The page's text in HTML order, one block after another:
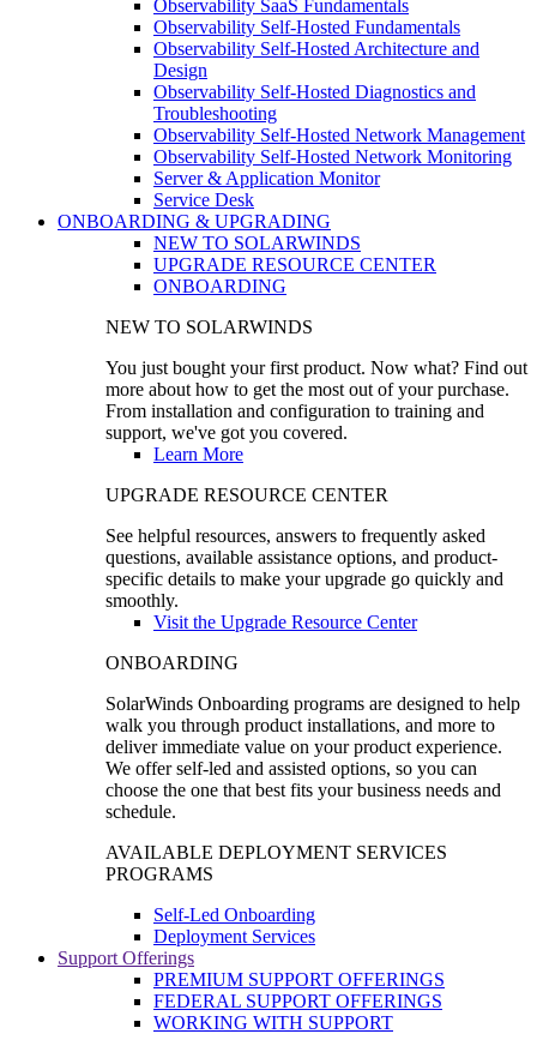
Observability SaaS Fundamentals
Observability Self-Hosted Fundamentals
Observability Self-Hosted Architecture and
Design
Observability Self-Hosted Diagnostics and
Troubleshooting
Observability Self-Hosted Network Management
Observability Self-Hosted Network Monitoring
Server & Application Monitor
Service Desk
ONBOARDING & UPGRADING
NEW TO SOLARWINDS
UPGRADE RESOURCE CENTER
ONBOARDING
NEW TO SOLARWINDS
You just bought your first product. Now what? Find out
more about how to get the most out of your purchase.
From installation and configuration to training and
support, we've got you covered.
Learn More
UPGRADE RESOURCE CENTER
See helpful resources, answers to frequently asked
questions, available assistance options, and product-
specific details to make your upgrade go quickly and
smoothly.
Visit the Upgrade Resource Center
ONBOARDING
SolarWinds Onboarding programs are designed to help
walk you through product installations, and more to
deliver immediate value on your product experience.
We offer self-led and assisted options, so you can
choose the one that best fits your business needs and
schedule.
AVAILABLE DEPLOYMENT SERVICES
PROGRAMS
Self-Led Onboarding
Deployment Services
Support Offerings
PREMIUM SUPPORT OFFERINGS
FEDERAL SUPPORT OFFERINGS
WORKING WITH SUPPORT